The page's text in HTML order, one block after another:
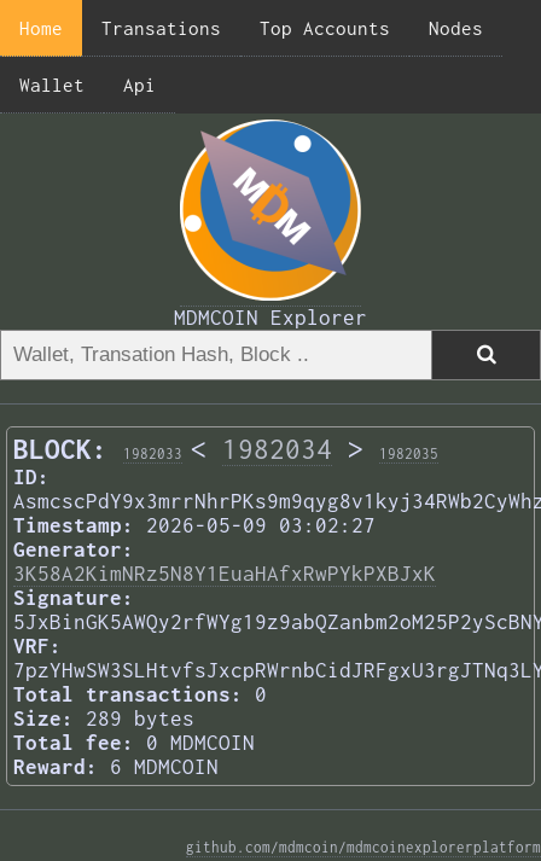
Home Transations Top Accounts Nodes
Wallet Api
MDMCOIN Explorer
BLOCK: 1982033 < 1982034 > 1982035
ID:
Timestamp:
2026-05-09 03:02:27
Generator:
3K58A2KimNRz5N8Y1EuaHAfxRwPYkPXBJxK
Signature:
VRF:
Total transactions:
0
Size:
289 bytes
Total fee:
0 MDMCOIN
Reward:
6 MDMCOIN
github.com/mdmcoin/mdmcoinexplorerplatform